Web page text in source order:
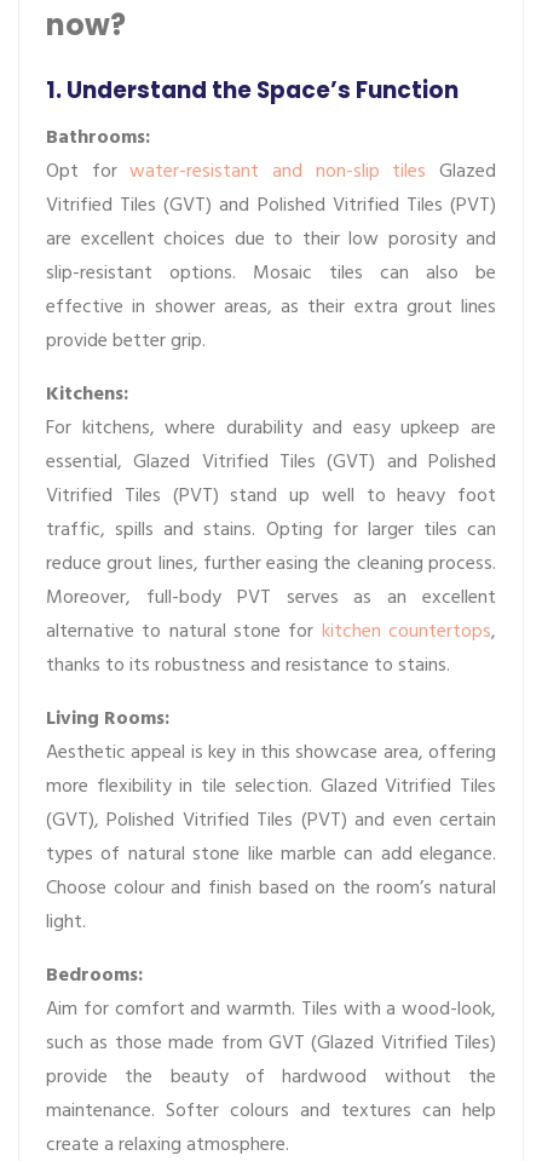
now?
1. Understand the Space’s Function
Bathrooms:
Opt forwater-resistant and non-slip tiles Glazed
Vitrified Tiles (GVT) and Polished Vitrified Tiles (PVT)
are excellent choices due to their low porosity and
slip-resistant options. Mosaic tiles can also be
effective in shower areas, as their extra grout lines
provide better grip.
Kitchens:
For kitchens, where durability and easy upkeep are
essential, Glazed Vitrified Tiles (GVT) and Polished
Vitrified Tiles (PVT) stand up well to heavy foot
traffic, spills and stains. Opting for larger tiles can
reduce grout lines, further easing the cleaning process.
Moreover, full-body PVT serves as an excellent
alternative to natural stone for kitchen countertops,
thanks to its robustness and resistance to stains.
Living Rooms:
Aesthetic appeal is key in this showcase area, offering
more flexibility in tile selection. Glazed Vitrified Tiles
(GVT), Polished Vitrified Tiles (PVT) and even certain
types of natural stone like marble can add elegance.
Choose colour and finish based on the room’s natural
light.
Bedrooms:
Aim for comfort and warmth. Tiles with a wood-look,
such as those made from GVT (Glazed Vitrified Tiles)
provide the beauty of hardwood without the
maintenance. Softer colours and textures can help
create a relaxing atmosphere.